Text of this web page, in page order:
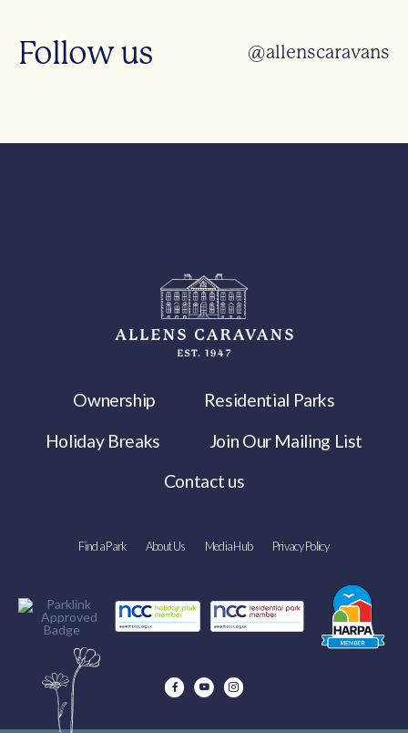
Follow us @allenscaravans
Ownership
Residential Parks
Holiday Breaks
Join Our Mailing List
Contact us
Find a Park About Us Media Hub Privacy Policy